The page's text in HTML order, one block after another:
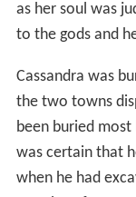
as her soul was
to the gods and
Cassandra was
the two towns
been buried
was certain that
when he had